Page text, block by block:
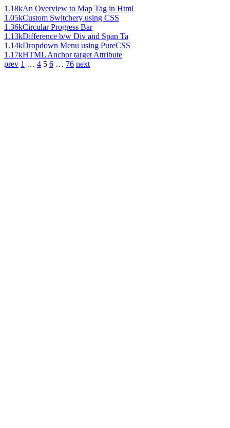
1.18kAn Overview to Map Tag in Html
1.05kCustom Switchery using CSS
1.36kCircular Progress Bar
1.13kDifference b/w Div and Span Ta
1.14kDropdown Menu using PureCSS
1.17kHTML Anchor target Attribute
prev 1 … 4 5 6 … 76 next